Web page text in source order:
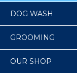
DOG WASH
GROOMING
OUR SHOP